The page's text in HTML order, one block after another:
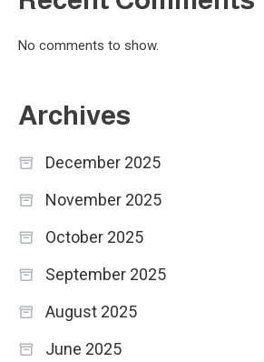
No comments to show.
Archives
December 2025
November 2025
October 2025
September 2025
August 2025
June 2025